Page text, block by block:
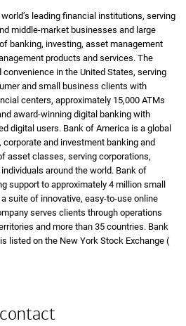
leading financial institutions, serving
middle-market businesses and large
banking, investing, asset management
products and services. The
in the United States, serving
and small business clients with
centers, approximately 15,000 A T Ms
ATMs
award-winning digital banking with
digital users. Bank of America is a global
corporate and investment banking and
asset classes, serving corporations,
around the world. Bank of
support to approximately 4 million small
suite of innovative, easy-to-use online
serves clients through operations
and more than 35 countries. Bank
listed on the New York Stock Exchange (